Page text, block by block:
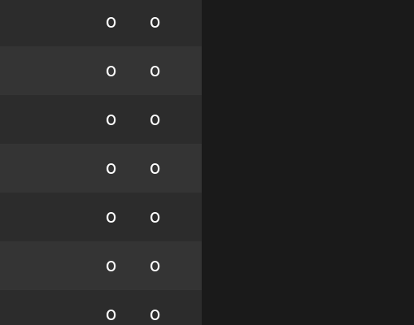
0 0
0 0
0 0
0 0
0 0
0 0
0 0